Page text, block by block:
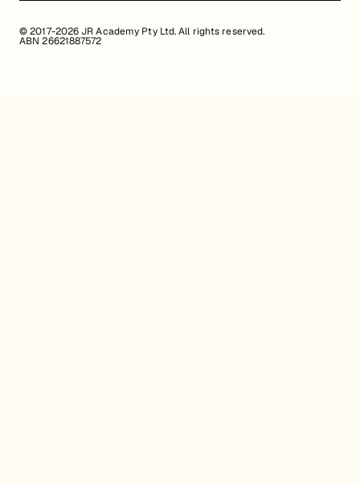
© 2017-2026 JR Academy Pty Ltd. All rights reserved.
ABN 26621887572